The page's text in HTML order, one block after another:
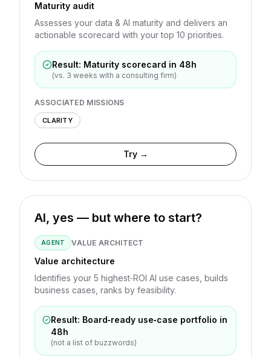
Maturity audit
Assesses your data & AI maturity and delivers an
actionable scorecard with your top 10 priorities.
Result: Maturity scorecard in 48h
(vs. 3 weeks with a consulting firm)
ASSOCIATED MISSIONS
CLARITY
Try →
AI, yes — but where to start?
AGENT VALUE ARCHITECT
Value architecture
Identifies your 5 highest‑ROI AI use cases, builds
business cases, ranks by feasibility.
Result: Board‑ready use‑case portfolio in
48h
(not a list of buzzwords)